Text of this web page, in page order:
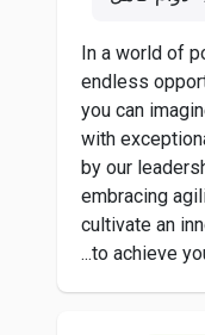
In a world of
endless
you can
with
by our
embracing
cultivate an
to achieve